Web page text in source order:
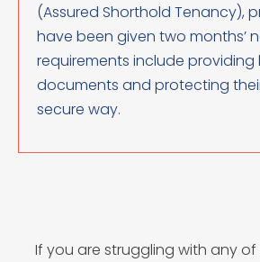
(Assured Shorthold Tenancy),
have been given two months’
requirements include providing
documents and protecting
secure way.
If you are struggling with any